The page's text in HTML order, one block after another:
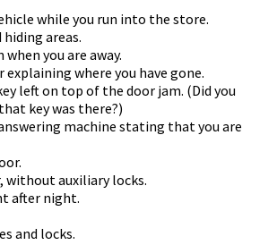
while you run into the store.
hiding areas.
you are away.
where you have gone.
left on top of the door jam. (Did you
key was there?)
machine stating that you are
without auxiliary locks.
after night.
and locks.